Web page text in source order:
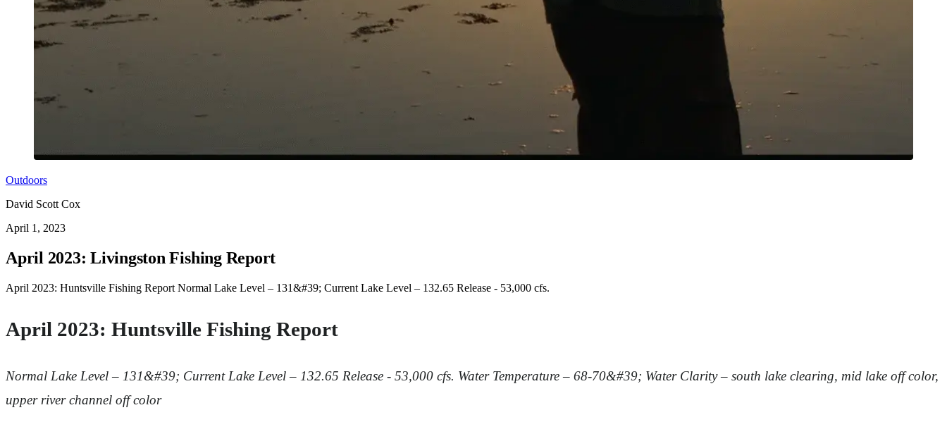
Outdoors
David Scott Cox
April 1, 2023
April 2023: Livingston Fishing Report
April 2023: Huntsville Fishing Report Normal Lake Level – 131&#39; Current Lake Level – 132.65 Release - 53,000 cfs.
April 2023: Huntsville Fishing Report
Normal Lake Level – 131&#39; Current Lake Level – 132.65 Release - 53,000 cfs. Water Temperature – 68-70&#39; Water Clarity – south lake clearing, mid lake off color,
upper river channel off color